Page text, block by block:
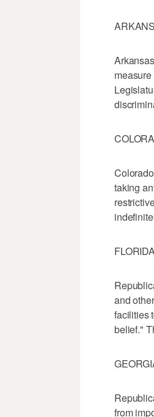
taking
and
facilities
belief."
from